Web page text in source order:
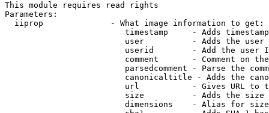
This module requires read rights
Parameters:
  iiprop              - What image information to get:
timestamp     - Adds
user          - Adds the
userid        - Add the user
comment       - Comment on
parsedcomment - Parse the
canonicaltitle - Adds the
url           - Gives URL to
size          - Adds the
                         dimensions    - Alias for size